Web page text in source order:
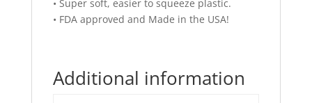
• Super soft, easier to squeeze plastic.
• FDA approved and Made in the USA!
Additional information